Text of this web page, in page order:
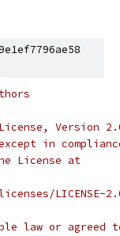
License, Version
in
License at
LICENSE-
law or